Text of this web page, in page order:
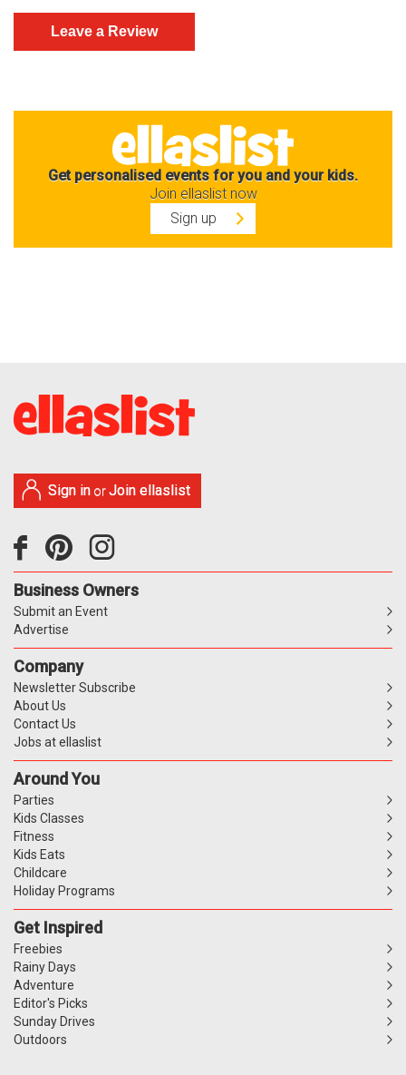
Get personalised events for you and your kids.
Join ellaslist now
Sign up
Sign in orJoin ellaslist
Business Owners
Submit an Event
Advertise
Company
Newsletter Subscribe
About Us
Contact Us
Jobs at ellaslist
Around You
Parties
Kids Classes
Fitness
Kids Eats
Childcare
Holiday Programs
Get Inspired
Freebies
Rainy Days
Adventure
Editor's Picks
Sunday Drives
Outdoors